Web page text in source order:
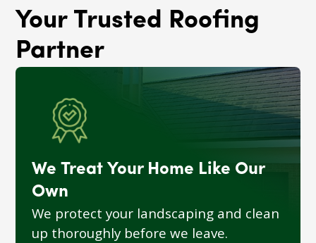
Your Trusted Roofing
Partner
We Treat Your Home Like Our
Own
We protect your landscaping and clean
up thoroughly before we leave.